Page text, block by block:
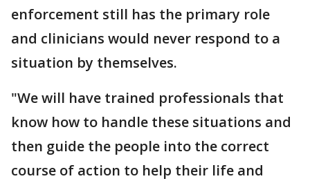
enforcement still has the primary role
and clinicians would never respond to a
situation by themselves.
"We will have trained professionals that
know how to handle these situations and
then guide the people into the correct
course of action to help their life and